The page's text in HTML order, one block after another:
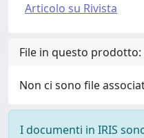
Articolo su Rivista
File in questo prodotto:
Non ci sono file
I documenti in IRIS